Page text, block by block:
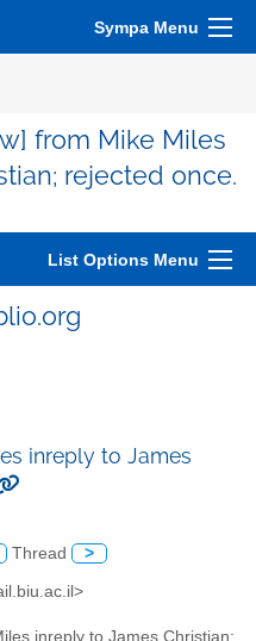
Sympa Menu
from Mike Miles
rejected once.
List Options Menu
inreply to James
Thread >
inreply to James Christian;